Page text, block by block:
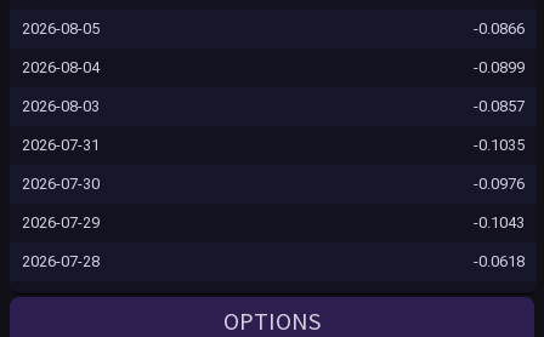
2026-08-05 -0.0866
2026-08-04 -0.0899
2026-08-03 -0.0857
2026-07-31 -0.1035
2026-07-30 -0.0976
2026-07-29 -0.1043
2026-07-28 -0.0618
2026-07-27 -0.0558
OPTIONS